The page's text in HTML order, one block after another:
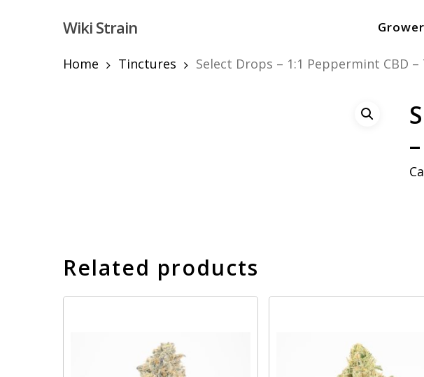
Wiki Strain
Home Tinctures Select Drops – 1:1 Peppermint CBD
Related products